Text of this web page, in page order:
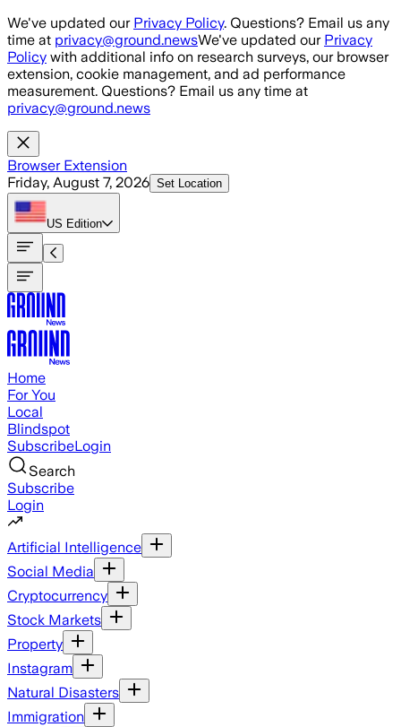
Skip to main content
We've updated our Privacy Policy. Questions? Email us any
time at privacy@ground.newsWe've updated our Privacy
Policy with additional info on research surveys, our browser
extension, cookie management, and ad performance
measurement. Questions? Email us any time at
privacy@ground.news
Browser Extension
Friday, August 7, 2026 Set Location
US Edition
Home
For You
Local
Blindspot
SubscribeLogin
Search
Subscribe
Login
Artificial Intelligence
Social Media
Cryptocurrency
Stock Markets
Property
Instagram
Natural Disasters
Immigration